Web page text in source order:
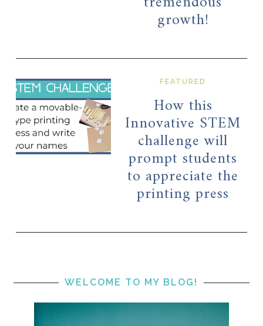
growth!
FEATURED
How this
Innovative STEM
challenge will
prompt students
to appreciate the
printing press
WELCOME TO MY BLOG!